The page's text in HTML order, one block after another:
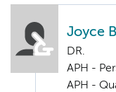
Joyce
DR.
APH -
APH -